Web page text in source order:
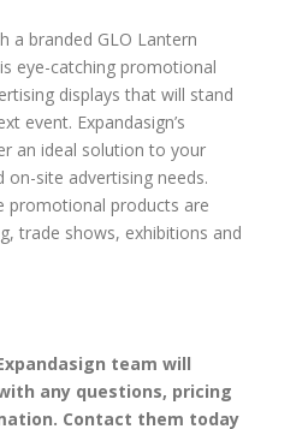
a branded GLO Lantern
eye-catching promotional
displays that will stand
event. Expandasign’s
an ideal solution to your
on-site advertising needs.
promotional products are
trade shows, exhibitions and
team will
any questions, pricing
Contact them today